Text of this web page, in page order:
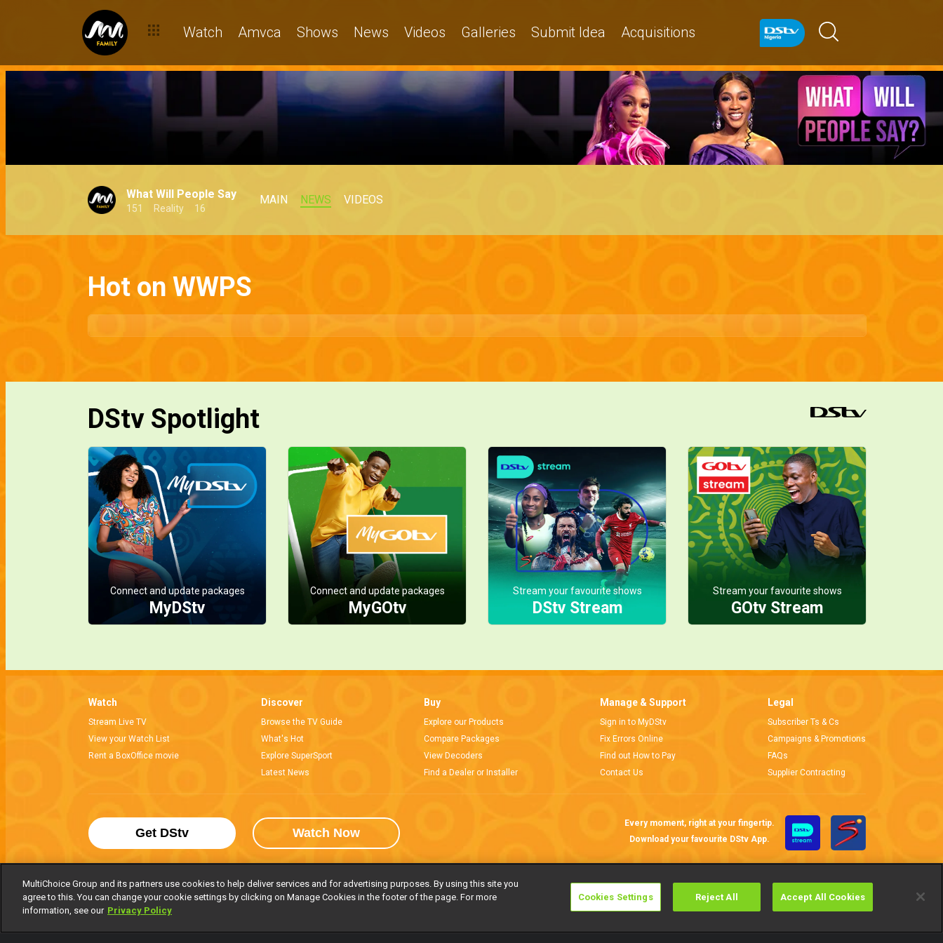
Watch Amvca Shows News Videos Galleries Submit Idea Acquisitions
What Will People Say
151 Reality 16
MAIN NEWS VIDEOS
Hot on WWPS
DStv Spotlight
Connect and update packages
MyDStv
Connect and update packages
MyGOtv
Stream your favourite shows
DStv Stream
Stream your favourite shows
GOtv Stream
Watch
Stream Live TV
View your Watch List
Rent a BoxOffice movie
Discover
Browse the TV Guide
What's Hot
Explore SuperSport
Latest News
Buy
Explore our Products
Compare Packages
View Decoders
Find a Dealer or Installer
Manage & Support
Sign in to MyDStv
Fix Errors Online
Find out How to Pay
Contact Us
Legal
Subscriber Ts & Cs
Campaigns & Promotions
FAQs
Supplier Contracting
Get DStv Watch Now
Every moment, right at your fingertip.
Download your favourite DStv App.
MultiChoice Website Terms of Use Privacy Notice Responsible Disclosure Policy Careers
Manage Cookies
© 2025 MultiChoice Africa Holdings BV. All rights reserved
MultiChoice Group and its partners use cookies to help deliver services and for advertising purposes. By using this site you
agree to this. You can change your cookie settings by clicking on Manage Cookies in the footer of the page. For more
information, see our Privacy Policy
Cookies Settings Reject All Accept All Cookies